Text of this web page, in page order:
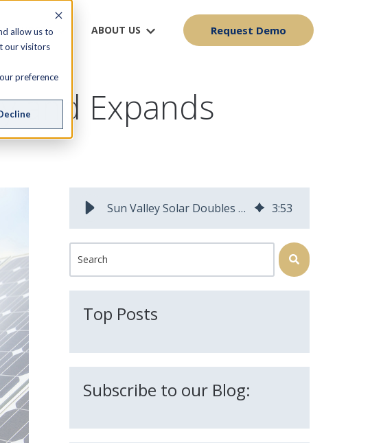
allow us to
our visitors
preference
ABOUT US Request Demo
and Expands
Sun Valley Solar Doubles Efficiency and Expands Capabilities 3:53
This is a search field with an auto-suggest feature attached.
Top Posts
Subscribe to our Blog: